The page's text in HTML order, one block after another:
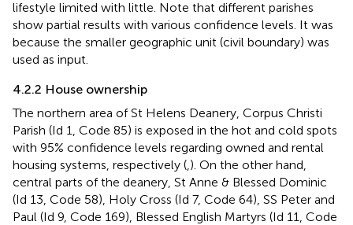
lifestyle limited with little. Note that different parishes
show partial results with various confidence levels. It was
because the smaller geographic unit (civil boundary) was
used as input.
4.2.2 House ownership
The northern area of St Helens Deanery, Corpus Christi
Parish (Id 1, Code 85) is exposed in the hot and cold spots
with 95% confidence levels regarding owned and rental
housing systems, respectively ( ). On the other hand,
central parts of the deanery, St Anne & Blessed Dominic
(Id 13, Code 58), Holy Cross (Id 7, Code 64), SS Peter and
Paul (Id 9, Code 169), Blessed English Martyrs (Id 11, Code